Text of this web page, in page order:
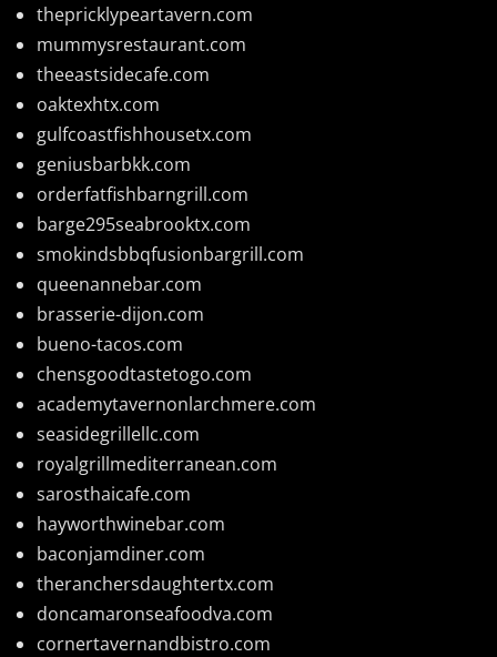
thepricklypeartavern.com
mummysrestaurant.com
theeastsidecafe.com
oaktexhtx.com
gulfcoastfishhousetx.com
geniusbarbkk.com
orderfatfishbarngrill.com
barge295seabrooktx.com
smokindsbbqfusionbargrill.com
queenannebar.com
brasserie-dijon.com
bueno-tacos.com
chensgoodtastetogo.com
academytavernonlarchmere.com
seasidegrillellc.com
royalgrillmediterranean.com
sarosthaicafe.com
hayworthwinebar.com
baconjamdiner.com
theranchersdaughtertx.com
doncamaronseafoodva.com
cornertavernandbistro.com